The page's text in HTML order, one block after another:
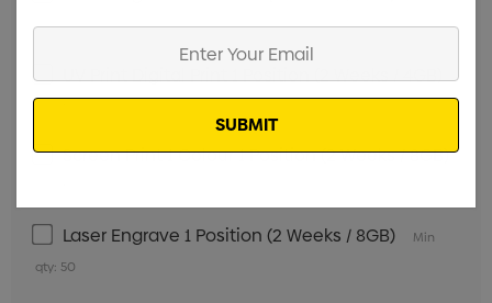
qty: 50
UV Print Digital Print 1 Position (2 Weeks / 4GB)
Screen Print 1 Colour 1 Position (2 Weeks / 8GB)
Laser Engrave 1 Position (2 Weeks / 8GB)
Min
qty: 50
Email